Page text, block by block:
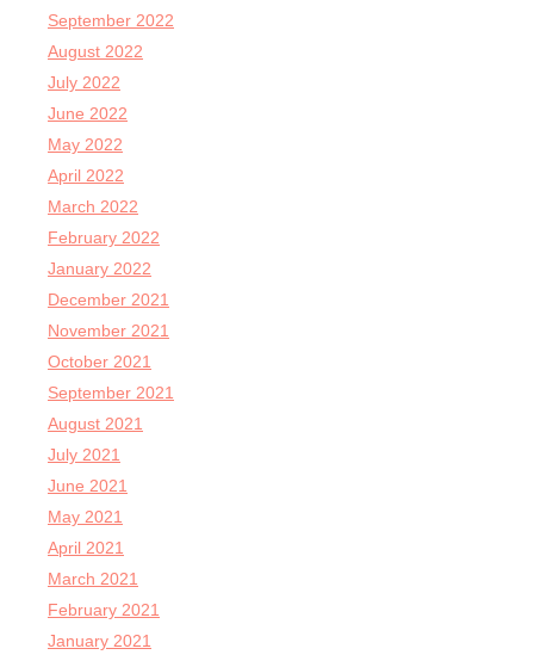
September 2022
August 2022
July 2022
June 2022
May 2022
April 2022
March 2022
February 2022
January 2022
December 2021
November 2021
October 2021
September 2021
August 2021
July 2021
June 2021
May 2021
April 2021
March 2021
February 2021
January 2021